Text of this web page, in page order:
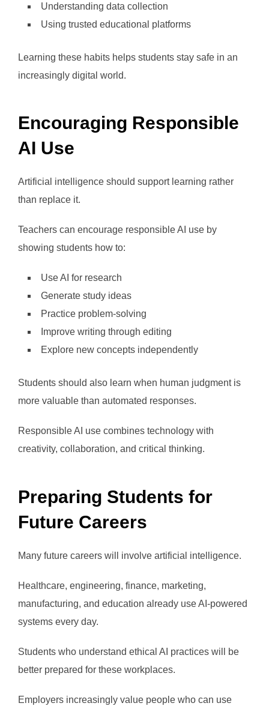
Understanding data collection
Using trusted educational platforms
Learning these habits helps students stay safe in an
increasingly digital world.
Encouraging Responsible
AI Use
Artificial intelligence should support learning rather
than replace it.
Teachers can encourage responsible AI use by
showing students how to:
Use AI for research
Generate study ideas
Practice problem-solving
Improve writing through editing
Explore new concepts independently
Students should also learn when human judgment is
more valuable than automated responses.
Responsible AI use combines technology with
creativity, collaboration, and critical thinking.
Preparing Students for
Future Careers
Many future careers will involve artificial intelligence.
Healthcare, engineering, finance, marketing,
manufacturing, and education already use AI-powered
systems every day.
Students who understand ethical AI practices will be
better prepared for these workplaces.
Employers increasingly value people who can use